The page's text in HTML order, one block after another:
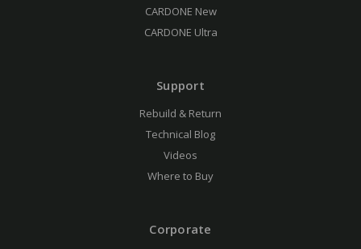
CARDONE New
CARDONE Ultra
Support
Rebuild & Return
Technical Blog
Videos
Where to Buy
Corporate